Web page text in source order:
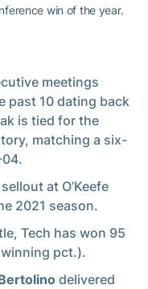
win of the year.
meetings
past 10 dating back
is tied for the
matching a six-
at O’Keefe
2021 season.
Tech has won 95
pct.).
delivered